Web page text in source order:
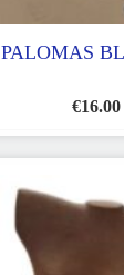
PALOMAS
€16.00